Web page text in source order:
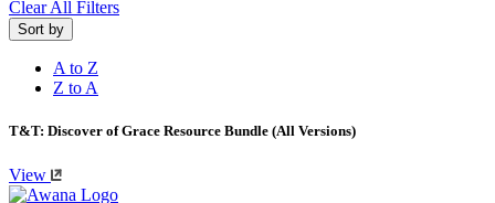
Clear All Filters
Sort by
A to Z
Z to A
T&T: Discover of Grace Resource Bundle (All Versions)
View